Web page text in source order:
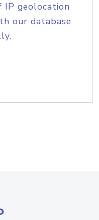
IP geolocation
our database